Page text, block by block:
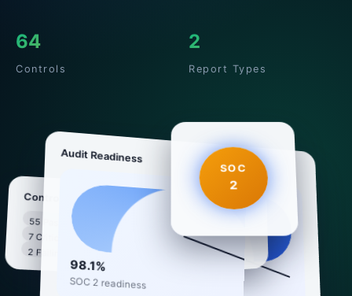
64
Controls
2
Report Types
SOC 2 Compliance
94%
5 Trust Criteria · 64
Audit Readiness
98.1%
SOC 2 readiness
SOC
2
Controls
55 Passing
7 Critical
2 Failing